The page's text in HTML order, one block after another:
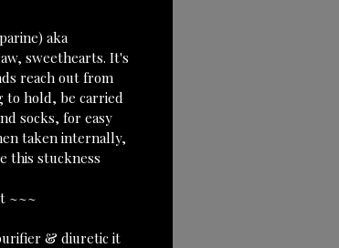
aka
sweethearts. It's
reach out from
to hold, be carried
socks, for easy
taken internally,
this stuckness
~~~
& diuretic it